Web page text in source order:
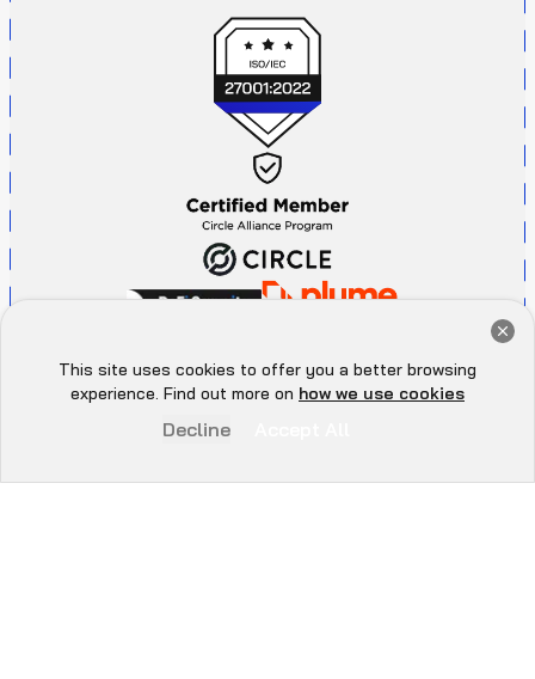
Book Now
This site uses cookies to offer you a better browsing
experience. Find out more on how we use cookies
Decline
Hey there 👋, let me